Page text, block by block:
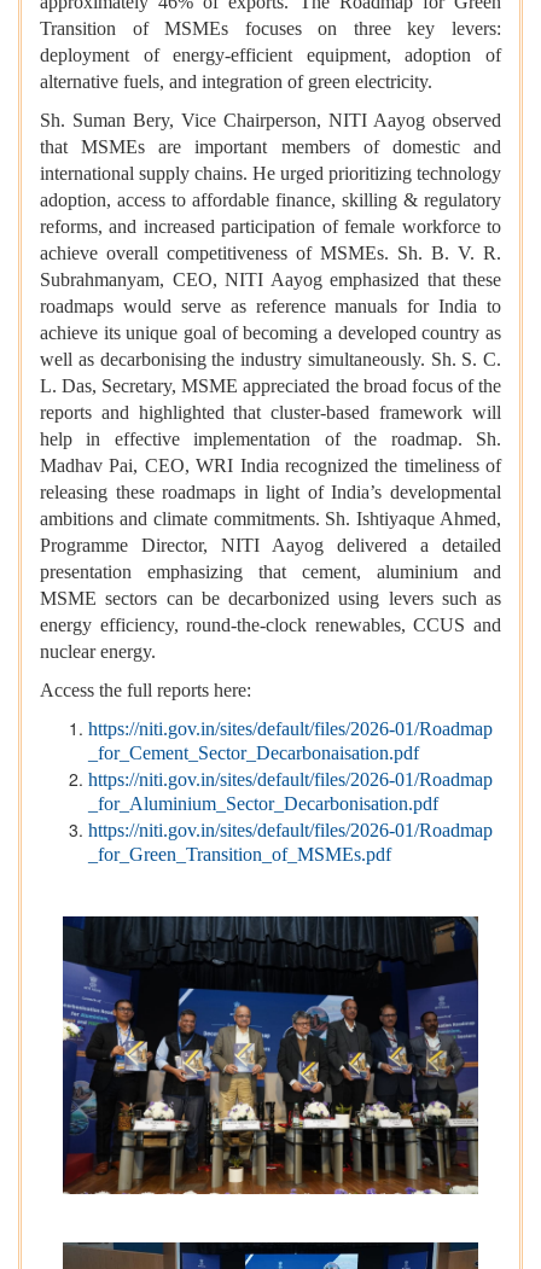
Transition of MSMEs focuses on three key levers:
deployment of energy-efficient equipment, adoption of
alternative fuels, and integration of green electricity.
Sh. Suman Bery, Vice Chairperson, NITI Aayog observed
that MSMEs are important members of domestic and
international supply chains. He urged prioritizing technology
adoption, access to affordable finance, skilling & regulatory
reforms, and increased participation of female workforce to
achieve overall competitiveness of MSMEs. Sh. B. V. R.
Subrahmanyam, CEO, NITI Aayog emphasized that these
roadmaps would serve as reference manuals for India to
achieve its unique goal of becoming a developed country as
well as decarbonising the industry simultaneously. Sh. S. C.
L. Das, Secretary, MSME appreciated the broad focus of the
reports and highlighted that cluster-based framework will
help in effective implementation of the roadmap. Sh.
Madhav Pai, CEO, WRI India recognized the timeliness of
releasing these roadmaps in light of India’s developmental
ambitions and climate commitments. Sh. Ishtiyaque Ahmed,
Programme Director, NITI Aayog delivered a detailed
presentation emphasizing that cement, aluminium and
MSME sectors can be decarbonized using levers such as
energy efficiency, round-the-clock renewables, CCUS and
nuclear energy.
Access the full reports here:
https://niti.gov.in/sites/default/files/2026-01/Roadmap
_for_Cement_Sector_Decarbonaisation.pdf
https://niti.gov.in/sites/default/files/2026-01/Roadmap
_for_Aluminium_Sector_Decarbonisation.pdf
https://niti.gov.in/sites/default/files/2026-01/Roadmap
_for_Green_Transition_of_MSMEs.pdf